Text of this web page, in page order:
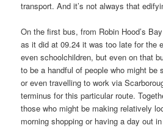
transport. And it’s not always that
On the first bus, from Robin Hood’s
as it did at 09.24 it was too late for the
even schoolchildren, but even on that
to be a handful of people who might be
or even travelling to work via
terminus for this particular route.
those who might be making relatively
morning shopping or having a day out